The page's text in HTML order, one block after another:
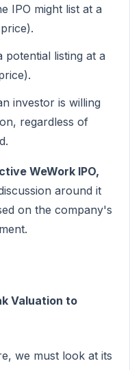
IPO might list at a
potential listing at a
investor is willing
regardless of
WeWork IPO,
around it
on the company's
Valuation to
we must look at its